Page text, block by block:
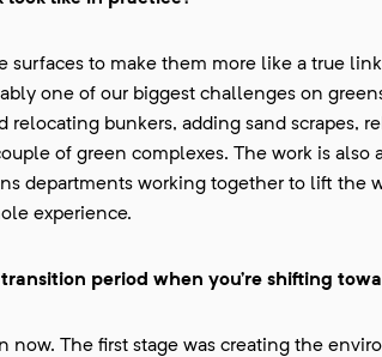
surfaces to make them more like a true
one of our biggest challenges on
relocating bunkers, adding sand scrapes,
of green complexes. The work is
departments working together to lift the
experience.
period when you’re shifting
now. The first stage was creating the